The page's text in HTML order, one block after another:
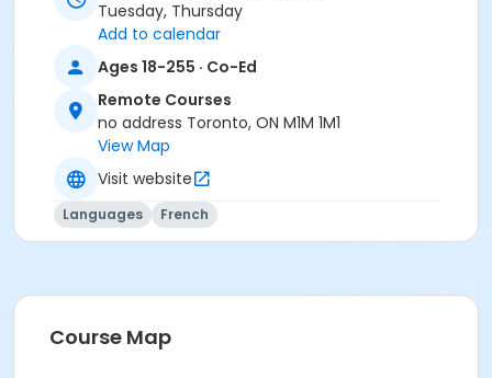
Before starting this course, you should have
completed level A2.2 or been assessed at level A2.3
through a placement test, within 6 months of the
beginning of the course. You need the Cosmopolite 1
textbook and exercise book for this course. The
Cosmopolite 1 textbook and exercise book will be
used for levels A1.1 to A2.3.
A2.3
A2.3
Tuesday, Thursday
Add to calendar
Ages 18-255 · Co-Ed
Remote Courses
no address Toronto, ON M1M 1M1
View Map
Visit website
Languages French
Course Map